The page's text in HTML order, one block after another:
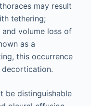
may result
tethering;
volume loss of
as a
this occurrence
be distinguishable